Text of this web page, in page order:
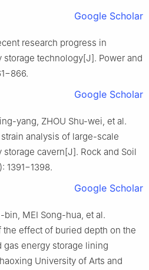
Google Scholar
research progress in
technology[J]. Power and
Google Scholar
yang, ZHOU Shu-wei, et al.
analysis of large-scale
cavern[J]. Rock and Soil
1391−1398.
Google Scholar
bin, MEI Song-hua, et al.
the effect of buried depth on the
energy storage lining
University of Arts and